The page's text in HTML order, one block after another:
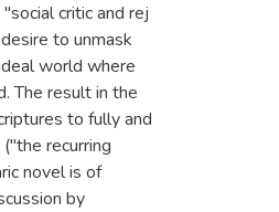
critic and rej
to unmask
world where
The result in the
to fully and
recurring
novel is of
by